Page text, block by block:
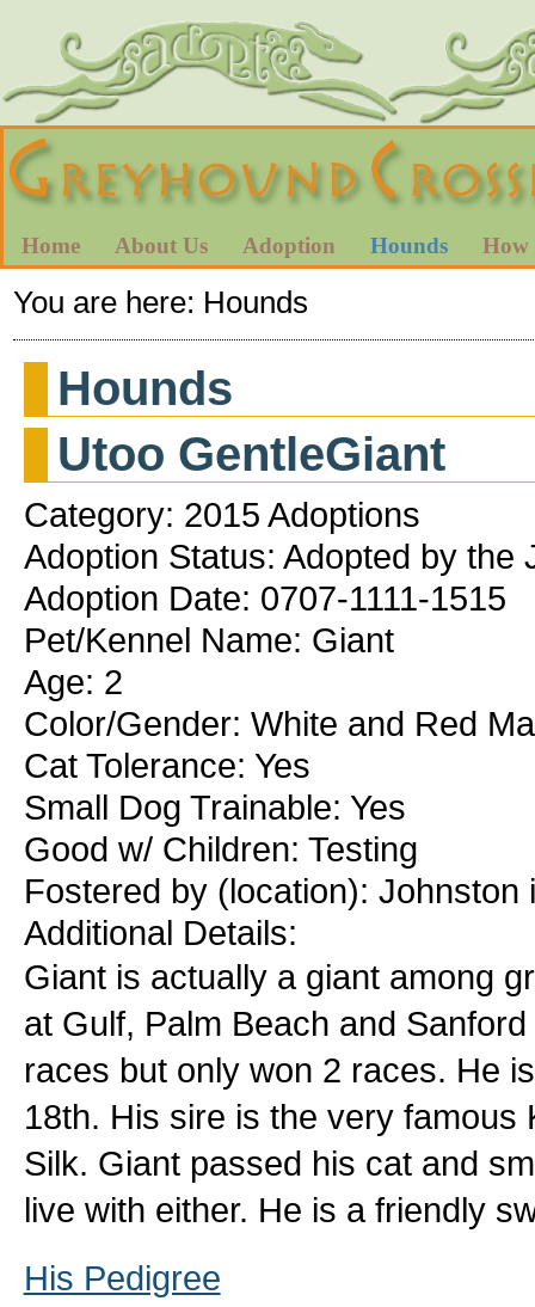
Home About Us Adoption Hounds How
You are here: Hounds
Hounds
Utoo GentleGiant
Category: 2015 Adoptions
Adoption Status: Adopted by the
Adoption Date: 0707-1111-1515
Pet/Kennel Name: Giant
Age: 2
Color/Gender: White and Red
Cat Tolerance: Yes
Small Dog Trainable: Yes
Good w/ Children: Testing
Fostered by (location): Johnston
Additional Details:
Giant is actually a giant among
at Gulf, Palm Beach and
races but only won 2 races. He
18th. His sire is the very famous
Silk. Giant passed his cat and
live with either. He is a friendly
His Pedigree